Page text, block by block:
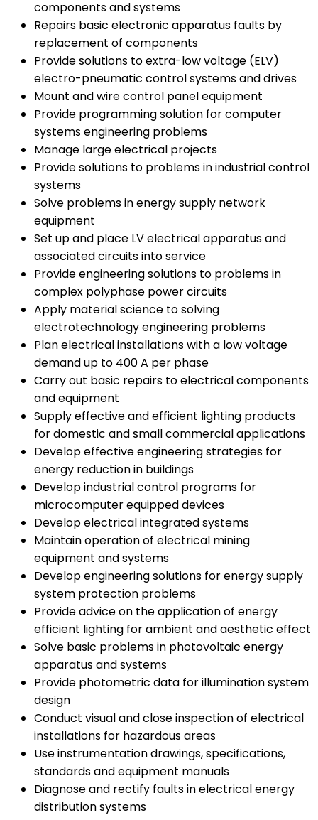
components and systems
Repairs basic electronic apparatus faults by
replacement of components
Provide solutions to extra-low voltage (ELV)
electro-pneumatic control systems and drives
Mount and wire control panel equipment
Provide programming solution for computer
systems engineering problems
Manage large electrical projects
Provide solutions to problems in industrial control
systems
Solve problems in energy supply network
equipment
Set up and place LV electrical apparatus and
associated circuits into service
Provide engineering solutions to problems in
complex polyphase power circuits
Apply material science to solving
electrotechnology engineering problems
Plan electrical installations with a low voltage
demand up to 400 A per phase
Carry out basic repairs to electrical components
and equipment
Supply effective and efficient lighting products
for domestic and small commercial applications
Develop effective engineering strategies for
energy reduction in buildings
Develop industrial control programs for
microcomputer equipped devices
Develop electrical integrated systems
Maintain operation of electrical mining
equipment and systems
Develop engineering solutions for energy supply
system protection problems
Provide advice on the application of energy
efficient lighting for ambient and aesthetic effect
Solve basic problems in photovoltaic energy
apparatus and systems
Provide photometric data for illumination system
design
Conduct visual and close inspection of electrical
installations for hazardous areas
Use instrumentation drawings, specifications,
standards and equipment manuals
Diagnose and rectify faults in electrical energy
distribution systems